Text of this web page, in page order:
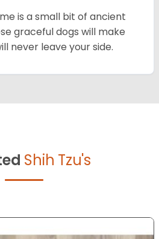
is a small bit of ancient
graceful dogs will make
never leave your side.
Shih Tzu's